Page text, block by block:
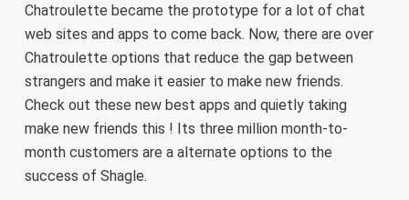
Chatroulette became the prototype for a lot of chat
web sites and apps to come back. Now, there are over
Chatroulette options that reduce the gap between
strangers and make it easier to make new friends.
Check out these new best apps and quietly taking
make new friends this ! Its three million month-to-
month customers are a alternate options to the
success of Shagle.